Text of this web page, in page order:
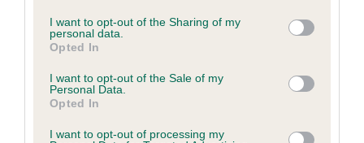
not limited to your visit or usage behaviour. You may click to
grant or deny consent to Google and its third-party tags to
use your data for below specified purposes in below Google
consent section.
I want to opt-out of the Sharing of my
personal data.
Opted In
I want to opt-out of the Sale of my
Personal Data.
Opted In
I want to opt-out of processing my
Pedigree